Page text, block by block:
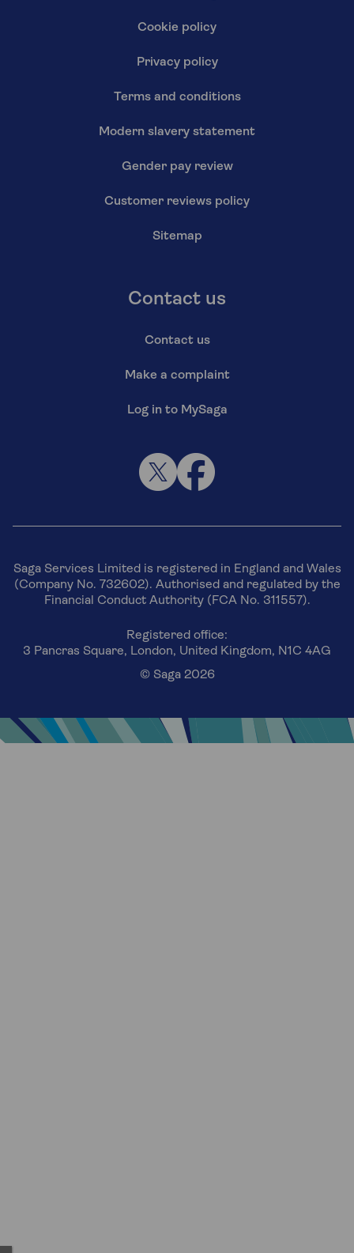
Cookie policy
Privacy policy
Terms and conditions
Modern slavery statement
Gender pay review
Customer reviews policy
Sitemap
Contact us
Contact us
Make a complaint
Log in to MySaga
Saga Services Limited is registered in England and Wales
(Company No. 732602). Authorised and regulated by the
Financial Conduct Authority (FCA No. 311557).
Registered office:
3 Pancras Square, London, United Kingdom, N1C 4AG
© Saga 2026